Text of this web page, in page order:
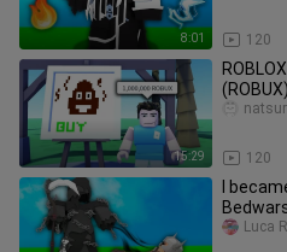
8:01 120
15:29
(ROBUX)
120
I
Luca